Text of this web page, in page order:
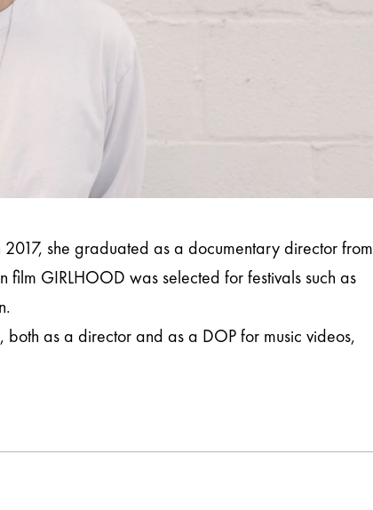
she graduated as a documentary director from
film GIRLHOOD was selected for festivals such as
both as a director and as a DOP for music videos,